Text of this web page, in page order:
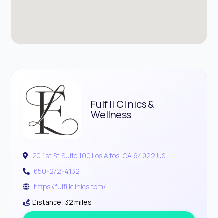
Fulfill Clinics &
Wellness
20 1st St Suite 100 Los Altos, CA 94022 US
650-272-4132
https://fulfillclinics.com/
Distance: 32 miles